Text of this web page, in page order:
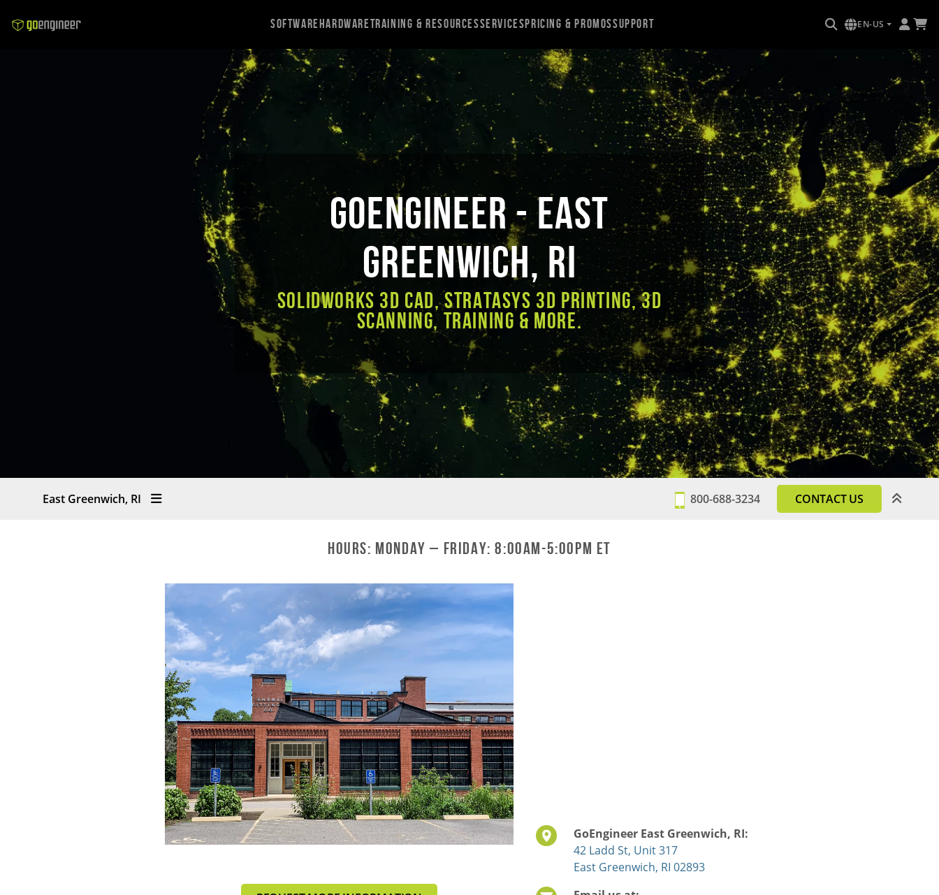
SoftwareHardwareTraining & ResourcesServicesPricing & PromosSupport EN-US
GoEngineer - East
Greenwich, RI
SOLIDWORKS 3D CAD, Stratasys 3D Printing, 3D
Scanning, Training & More.
East Greenwich, RI 800-688-3234 CONTACT US
Hours: Monday – Friday: 8:00am-5:00pm ET
GoEngineer East Greenwich, RI:
42 Ladd St, Unit 317
East Greenwich, RI 02893